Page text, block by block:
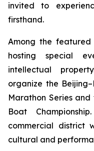
invited to
firsthand.
Among the
hosting special
intellectual
organize the
Marathon Series
Boat
commercial district
cultural and